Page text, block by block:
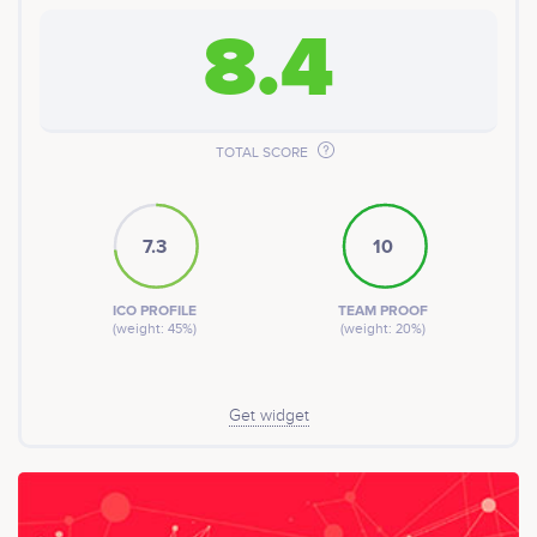
8.4
TOTAL SCORE
7.3
ICO PROFILE
(weight: 45%)
10
TEAM PROOF
(weight: 20%)
Get widget